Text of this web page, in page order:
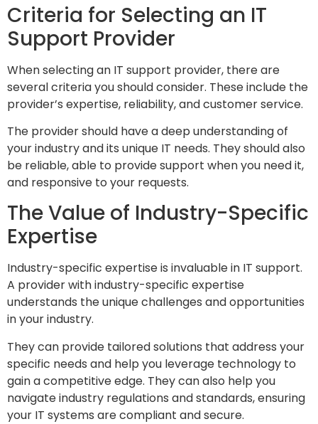
Criteria for Selecting an IT
Support Provider
When selecting an IT support provider, there are
several criteria you should consider. These include the
provider’s expertise, reliability, and customer service.
The provider should have a deep understanding of
your industry and its unique IT needs. They should also
be reliable, able to provide support when you need it,
and responsive to your requests.
The Value of Industry-Specific
Expertise
Industry-specific expertise is invaluable in IT support.
A provider with industry-specific expertise
understands the unique challenges and opportunities
in your industry.
They can provide tailored solutions that address your
specific needs and help you leverage technology to
gain a competitive edge. They can also help you
navigate industry regulations and standards, ensuring
your IT systems are compliant and secure.